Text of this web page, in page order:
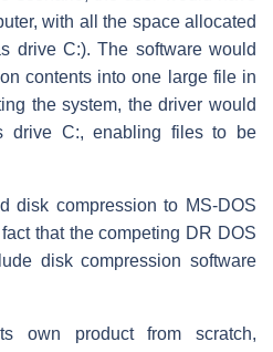
with all the space allocated
drive C:). The software would
contents into one large file in
the system, the driver would
drive C:, enabling files to be
disk compression to MS-DOS
that the competing DR DOS
disk compression software
own product from scratch,